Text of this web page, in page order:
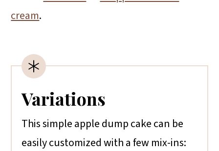
cream.
Variations
This simple apple dump cake can be
easily customized with a few mix-ins: